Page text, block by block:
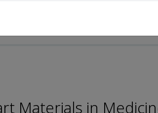
Materials in